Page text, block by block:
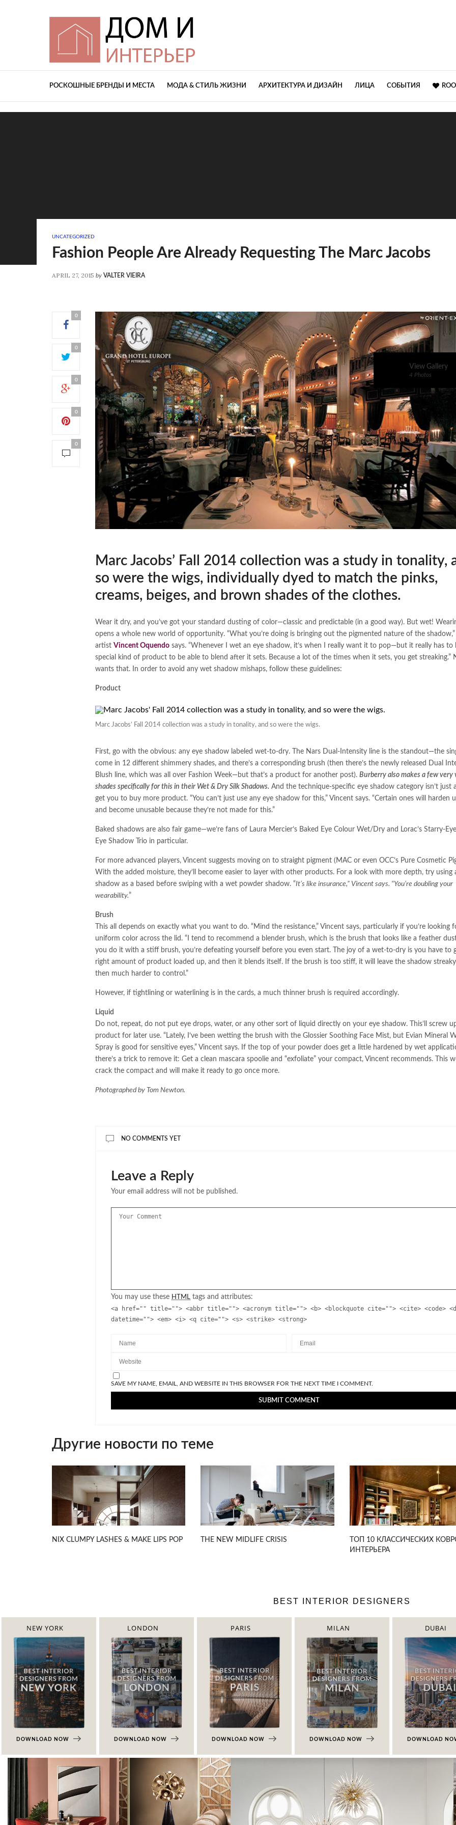
РОСКОШНЫЕ БРЕНДЫ И МЕСТА МОДА & СТИЛЬ ЖИЗНИ АРХИТЕКТУРА И ДИЗАЙН ЛИЦА СОБЫТИЯ
UNCATEGORIZED
Fashion People Are Already Requesting The Marc Jacobs
APRIL 27, 2015 by VALTER VIEIRA
0
0
0
0
0
View Gallery
4 Photos
Marc Jacobs’ Fall 2014 collection was a study in tonality,
so were the wigs, individually dyed to match the pinks,
creams, beiges, and brown shades of the clothes.
Wear it dry, and you’ve got your standard dusting of color—classic and predictable (in a good way). But wet!
opens a whole new world of opportunity. “What you’re doing is bringing out the pigmented nature of the
artist Vincent Oquendo says. “Whenever I wet an eye shadow, it’s when I really want it to pop—but it really has to
special kind of product to be able to blend after it sets. Because a lot of the times when it sets, you get streaking.”
wants that. In order to avoid any wet shadow mishaps, follow these guidelines:
Product
Marc Jacobs’ Fall 2014 collection was a study in tonality, and so were the wigs.
First, go with the obvious: any eye shadow labeled wet-to-dry. The Nars Dual-Intensity line is the standout—the
come in 12 different shimmery shades, and there’s a corresponding brush (then there’s the newly released Dual
Blush line, which was all over Fashion Week—but that’s a product for another post). Burberry also makes a few very
shades specifically for this in their Wet & Dry Silk Shadows. And the technique-specific eye shadow category isn’t just
get you to buy more product. “You can’t just use any eye shadow for this,” Vincent says. “Certain ones will harden
and become unusable because they’re not made for this.”
Baked shadows are also fair game—we’re fans of Laura Mercier’s Baked Eye Colour Wet/Dry and Lorac’s Starry-
Eye Shadow Trio in particular.
For more advanced players, Vincent suggests moving on to straight pigment (MAC or even OCC’s Pure Cosmetic
With the added moisture, they’ll become easier to layer with other products. For a look with more depth, try using
shadow as a based before swiping with a wet powder shadow. “It’s like insurance,” Vincent says. “You’re doubling your
wearability.”
Brush
This all depends on exactly what you want to do. “Mind the resistance,” Vincent says, particularly if you’re looking
uniform color across the lid. “I tend to recommend a blender brush, which is the brush that looks like a feather
you do it with a stiff brush, you’re defeating yourself before you even start. The joy of a wet-to-dry is you have to
right amount of product loaded up, and then it blends itself. If the brush is too stiff, it will leave the shadow
then much harder to control.”
However, if tightlining or waterlining is in the cards, a much thinner brush is required accordingly.
Liquid
Do not, repeat, do not put eye drops, water, or any other sort of liquid directly on your eye shadow. This’ll screw
product for later use. “Lately, I’ve been wetting the brush with the Glossier Soothing Face Mist, but Evian Mineral
Spray is good for sensitive eyes,” Vincent says. If the top of your powder does get a little hardened by wet
there’s a trick to remove it: Get a clean mascara spoolie and “exfoliate” your compact, Vincent recommends. This
crack the compact and will make it ready to go once more.
Photographed by Tom Newton.
NO COMMENTS YET
Leave a Reply
Your email address will not be published.
You may use these HTML tags and attributes:
<a href="" title=""> <abbr title=""> <acronym title=""> <b> <blockquote cite=""> <cite> <code>
datetime=""> <em> <i> <q cite=""> <s> <strike> <strong>
SAVE MY NAME, EMAIL, AND WEBSITE IN THIS BROWSER FOR THE NEXT TIME I COMMENT.
Другие новости по теме
NIX CLUMPY LASHES & MAKE LIPS POP THE NEW MIDLIFE CRISIS
ТОП 10 КЛАССИЧЕСКИХ
ИНТЕРЬЕРА
BEST INTERIOR DESIGNERS
NEW YORK
DOWNLOAD NOW
LONDON
DOWNLOAD NOW
PARIS
DOWNLOAD NOW
MILAN
DOWNLOAD NOW
DUBAI
DOWNLOAD